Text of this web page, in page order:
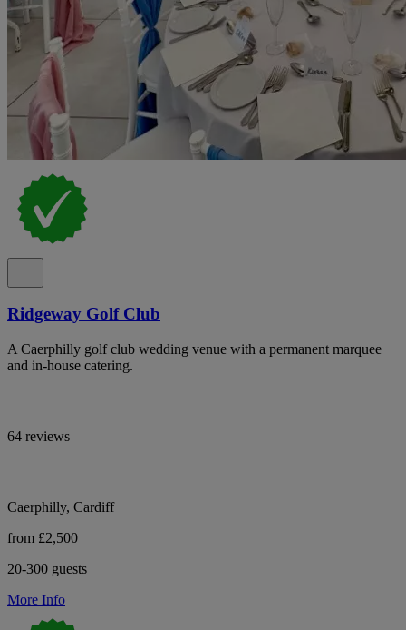
Ridgeway Golf Club
A Caerphilly golf club wedding venue with a permanent marquee
and in-house catering.
64 reviews
Caerphilly, Cardiff
from £2,500
20-300 guests
More Info